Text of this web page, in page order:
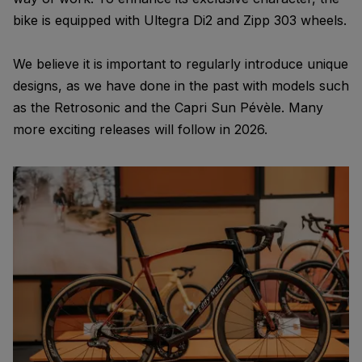
bike is equipped with Ultegra Di2 and Zipp 303 wheels.
We believe it is important to regularly introduce unique
designs, as we have done in the past with models such
as the Retrosonic and the Capri Sun Pévèle. Many
more exciting releases will follow in 2026.